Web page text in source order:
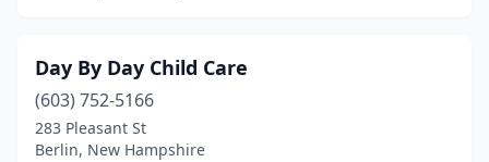
Day By Day Child Care
(603) 752-5166
283 Pleasant St
Berlin, New Hampshire